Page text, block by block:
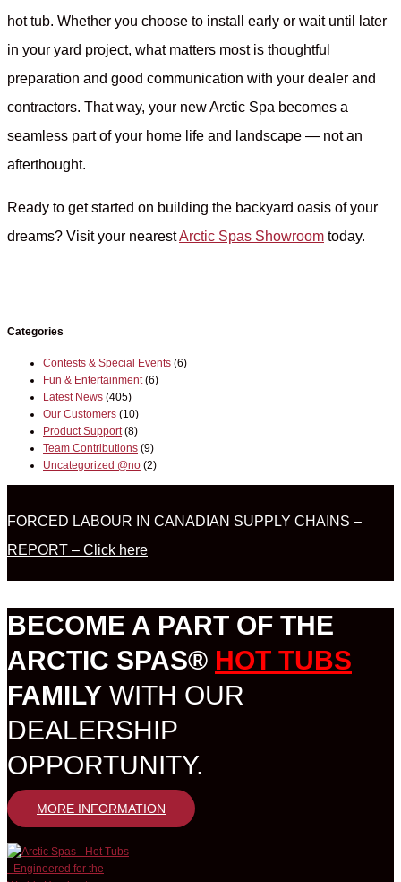
hot tub. Whether you choose to install early or wait until later
in your yard project, what matters most is thoughtful
preparation and good communication with your dealer and
contractors. That way, your new Arctic Spa becomes a
seamless part of your home life and landscape — not an
afterthought.
Ready to get started on building the backyard oasis of your
dreams? Visit your nearestArctic Spas Showroom today.
Categories
Contests & Special Events (6)
Fun & Entertainment(6)
Latest News (405)
Our Customers (10)
Product Support(8)
Team Contributions (9)
Uncategorized @no (2)
FORCED LABOUR IN CANADIAN SUPPLY CHAINS –
REPORT – Click here
BECOME A PART OF THE
ARCTIC SPAS® HOT TUBS
FAMILY WITH OUR
DEALERSHIP
OPPORTUNITY.
MORE INFORMATION